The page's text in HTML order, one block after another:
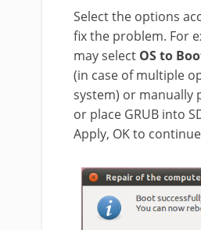
Select the options
fix the problem. For
may select OS to
(in case of multiple
system) or manually
or place GRUB into
Apply, OK to